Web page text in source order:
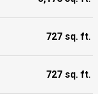
727 sq. ft.
727 sq. ft.